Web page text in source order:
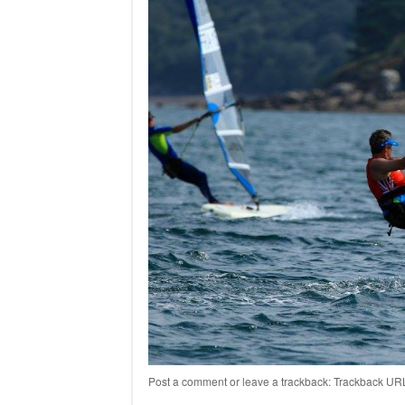
Post a commentor leave a trackback:Trackback